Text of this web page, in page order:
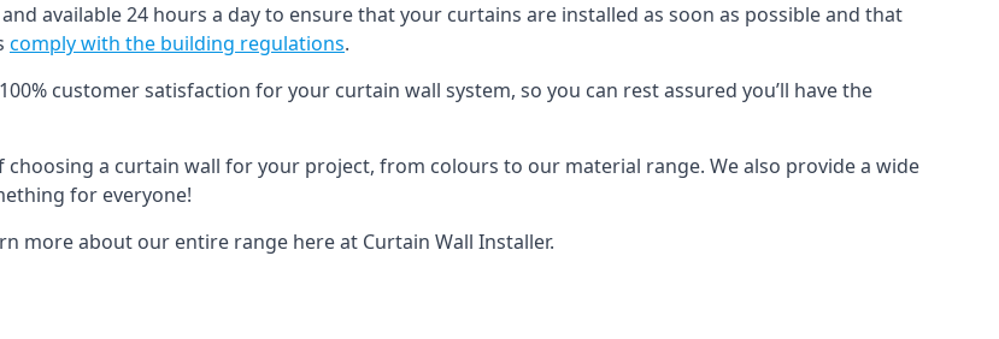
available 24 hours a day to ensure that your curtains are installed as soon as possible and that
comply with the building regulations.
customer satisfaction for your curtain wall system, so you can rest assured you’ll have the
a curtain wall for your project, from colours to our material range. We also provide a wide
for everyone!
more about our entire range here at Curtain Wall Installer.